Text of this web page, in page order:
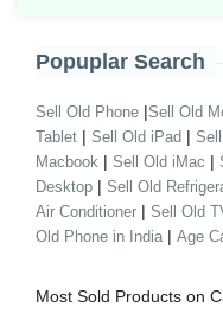
Popuplar Search
Sell Old Phone |Sell Old
Tablet | Sell Old iPad |
Macbook | Sell Old iMac |
Desktop | Sell Old
Air Conditioner | Sell Old
Old Phone in India | Age
Most Sold Products on